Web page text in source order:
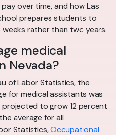
over time, and how Las
prepares students to
rather than two years.
medical
Nevada?
of Labor Statistics, the
for medical assistants was
to grow 12 percent
average for all
Statistics,Occupational